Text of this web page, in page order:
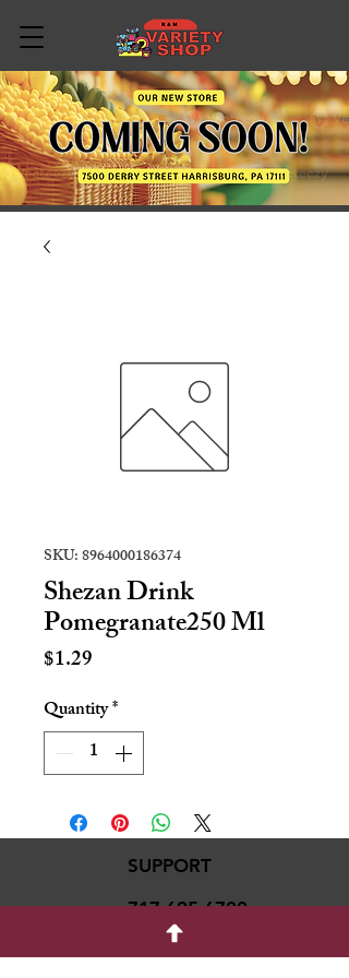
SKU: 8964000186374
Shezan Drink
Pomegranate250 Ml
$1.29
Quantity*
SUPPORT
717-695-6700